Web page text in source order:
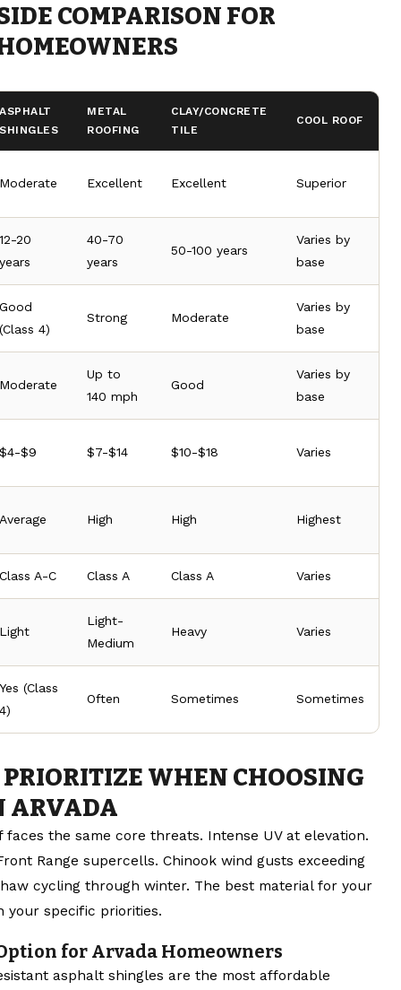
COMPARISON FOR
ASPHALT
SHINGLES
METAL
ROOFING
CLAY/CONCRETE
TILE
COOL ROOF
Moderate Excellent Excellent Superior
12-20
years
40-70
years
50-100 years
Varies by
base
Good
(Class 4)
Strong Moderate
Varies by
base
Moderate
Up to
140 mph
Good
Varies by
base
$4-$9 $7-$14 $10-$18 Varies
Average High High Highest
Class A-C Class A Class A Varies
Light
Light-
Medium
Heavy Varies
Yes (Class
4)
Often Sometimes Sometimes
WHEN CHOOSING
ARVADA
faces the same core threats. Intense UV at elevation.
Range supercells. Chinook wind gusts exceeding
cycling through winter. The best material for your
your specific priorities.
for Arvada Homeowners
asphalt shingles are the most affordable